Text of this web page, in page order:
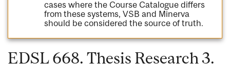
cases where the Course Catalogue differs
from these systems, VSB and Minerva
should be considered the source of truth.
EDSL 668. Thesis Research 3.